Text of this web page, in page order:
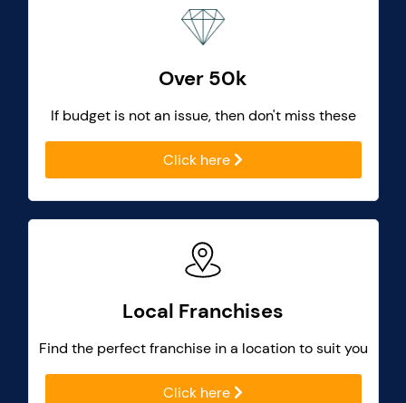
Over 50k
If budget is not an issue, then don't miss these
Click here
Local Franchises
Find the perfect franchise in a location to suit you
Click here